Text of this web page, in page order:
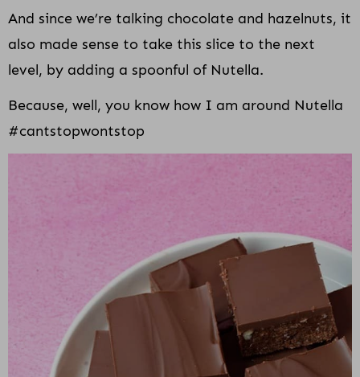
And since we’re talking chocolate and hazelnuts, it
also made sense to take this slice to the next
level, by adding a spoonful of Nutella.
Because, well, you know how I am around Nutella
#cantstopwontstop